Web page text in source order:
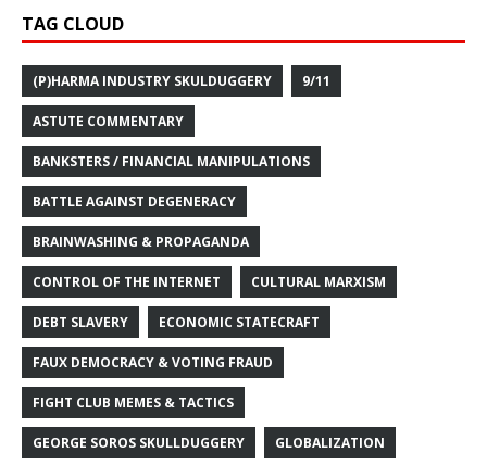
TAG CLOUD
(P)HARMA INDUSTRY SKULDUGGERY 9/11
ASTUTE COMMENTARY
BANKSTERS / FINANCIAL MANIPULATIONS
BATTLE AGAINST DEGENERACY
BRAINWASHING & PROPAGANDA
CONTROL OF THE INTERNET CULTURAL MARXISM
DEBT SLAVERY ECONOMIC STATECRAFT
FAUX DEMOCRACY & VOTING FRAUD
FIGHT CLUB MEMES & TACTICS
GEORGE SOROS SKULLDUGGERY GLOBALIZATION